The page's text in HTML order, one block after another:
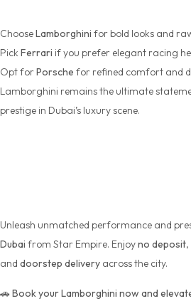
ChooseLamborghini for bold looks and
Pick Ferrari if you prefer elegant racing
Opt forPorsche for refined comfort and
Lamborghini remains the ultimate
prestige in Dubai’s luxury scene.
Unleash unmatched performance and
Dubai from Star Empire. Enjoyno deposit,
and doorstep delivery across the city.
🚗 Book your Lamborghini now and